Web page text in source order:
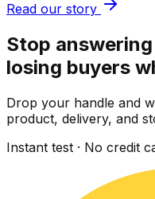
Read our story
Stop
losing buyers
Drop your handle and
product, delivery, and
Instant test · No credit